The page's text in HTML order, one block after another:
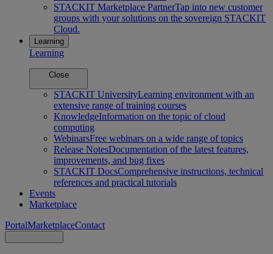
STACKIT Marketplace PartnerTap into new customer
groups with your solutions on the sovereign STACKIT
Cloud.
Learning
Learning
Close
STACKIT UniversityLearning environment with an
extensive range of training courses
KnowledgeInformation on the topic of cloud
computing
WebinarsFree webinars on a wide range of topics
Release NotesDocumentation of the latest features,
improvements, and bug fixes
STACKIT DocsComprehensive instructions, technical
references and practical tutorials
Events
Marketplace
PortalMarketplaceContact